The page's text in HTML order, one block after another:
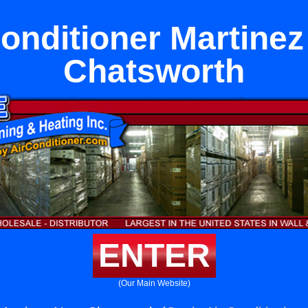
Chatsworth
ENTER
(Our Main Website)